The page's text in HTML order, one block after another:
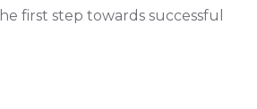
first step towards successful